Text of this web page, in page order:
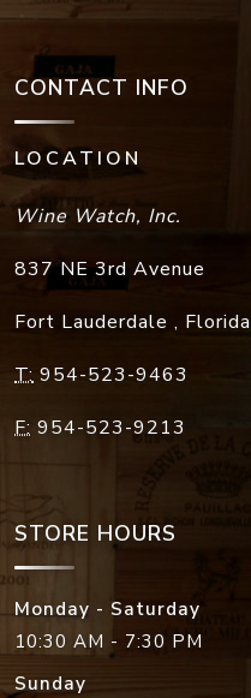
CONTACT INFO
LOCATION
Wine Watch, Inc.
837 NE 3rd Avenue
Fort Lauderdale , Florida
T: 954-523-9463
F: 954-523-9213
STORE HOURS
Monday - Saturday
10:30 AM - 7:30 PM
Sunday